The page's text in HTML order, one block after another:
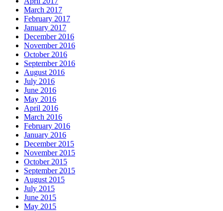
March 2017
February 2017
January 2017
December 2016
November 2016
October 2016
September 2016
August 2016
July 2016
June 2016
May 2016
April 2016
March 2016
February 2016
January 2016
December 2015
November 2015
October 2015
September 2015
August 2015
July 2015
June 2015
May 2015